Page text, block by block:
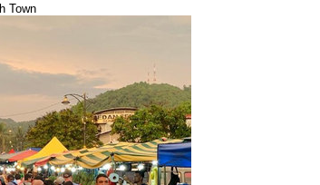
Town